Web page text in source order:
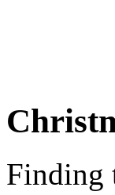
Finding